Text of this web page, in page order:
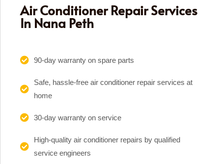
Air Conditioner Repair Services
In Nana Peth
90-day warranty on spare parts
Safe, hassle-free air conditioner repair services at
home
30-day warranty on service
High-quality air conditioner repairs by qualified
service engineers